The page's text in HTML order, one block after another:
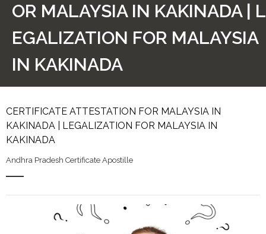
How to Start Process
Contact Us
OR MALAYSIA IN KAKINADA | L
EGALIZATION FOR MALAYSIA
IN KAKINADA
CERTIFICATE ATTESTATION FOR MALAYSIA IN
KAKINADA | LEGALIZATION FOR MALAYSIA IN
KAKINADA
Andhra Pradesh Certificate Apostille